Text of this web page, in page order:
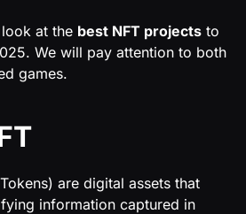
at the best NFT projects to
We will pay attention to both
games.
are digital assets that
information captured in